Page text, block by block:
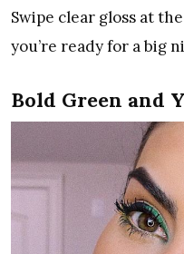
Swipe clear gloss at
you’re ready for a big
Bold Green and